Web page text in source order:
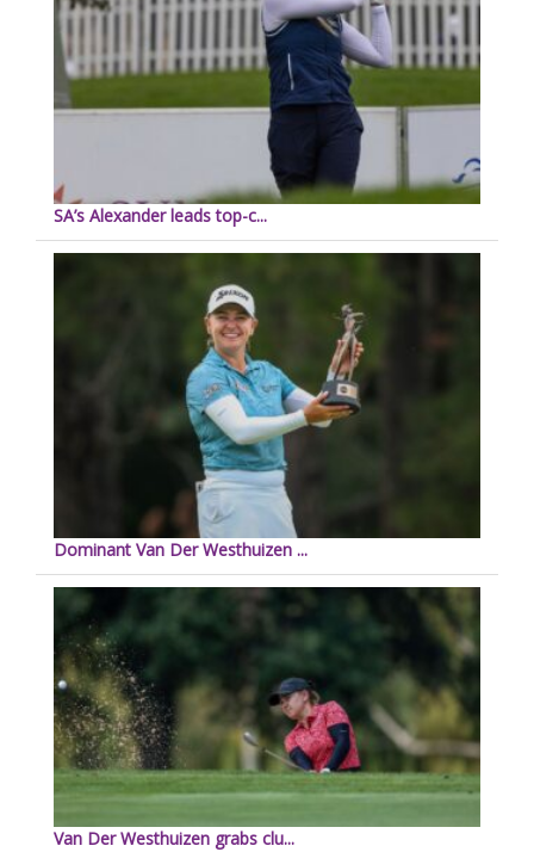
SA’s Alexander leads top-c...
Dominant Van Der Westhuizen ...
Van Der Westhuizen grabs clu...